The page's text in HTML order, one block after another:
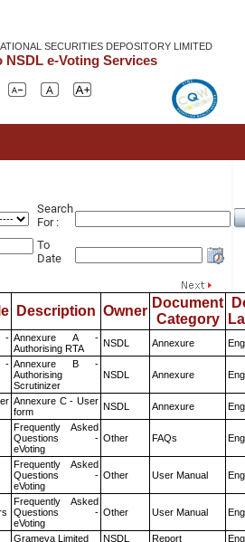
SECURITIES DEPOSITORY LIMITED
NSDL e-Voting Services
Search
For :
To
Date
Description Owner
Document
Category
- Annexure A -
Authorising RTA
NSDL Annexure
- Annexure B -
Authorising
Scrutinizer
NSDL Annexure
Annexure C - User
form
NSDL Annexure
Frequently Asked
Questions -
eVoting
Other FAQs
Frequently Asked
Questions -
eVoting
Other User Manual
Frequently Asked
Questions -
eVoting
Other User Manual
Grameva Limited NSDL Report